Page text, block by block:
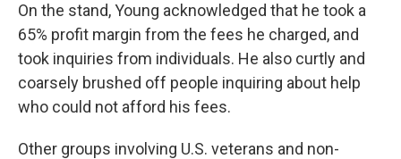
On the stand, Young acknowledged that he took a
65% profit margin from the fees he charged, and
took inquiries from individuals. He also curtly and
coarsely brushed off people inquiring about help
who could not afford his fees.
Other groups involving U.S. veterans and non-